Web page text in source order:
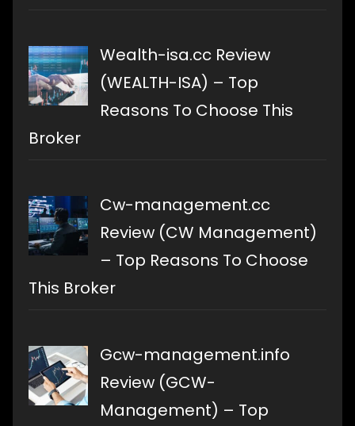
Wealth-isa.cc Review
(WEALTH-ISA) – Top
Reasons To Choose This
Broker
Cw-management.cc
Review (CW Management)
– Top Reasons To Choose
This Broker
Gcw-management.info
Review (GCW-
Management) – Top